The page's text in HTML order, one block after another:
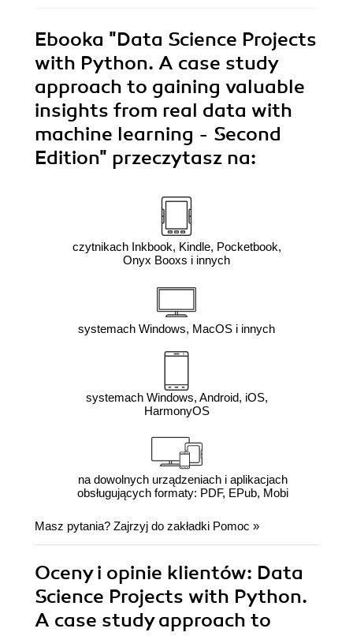
Ebooka "Data Science Projects
with Python. A case study
approach to gaining valuable
insights from real data with
machine learning - Second
Edition" przeczytasz na:
czytnikach Inkbook, Kindle, Pocketbook,
Onyx Booxs i innych
systemach Windows, MacOS i innych
systemach Windows, Android, iOS,
HarmonyOS
na dowolnych urządzeniach i aplikacjach
obsługujących formaty: PDF, EPub, Mobi
Masz pytania? Zajrzyj do zakładki Pomoc »
Oceny i opinie klientów: Data
Science Projects with Python.
A case study approach to